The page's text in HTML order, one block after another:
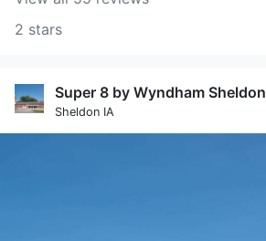
2 stars
Super 8 by Wyndham Sheldon
Sheldon IA